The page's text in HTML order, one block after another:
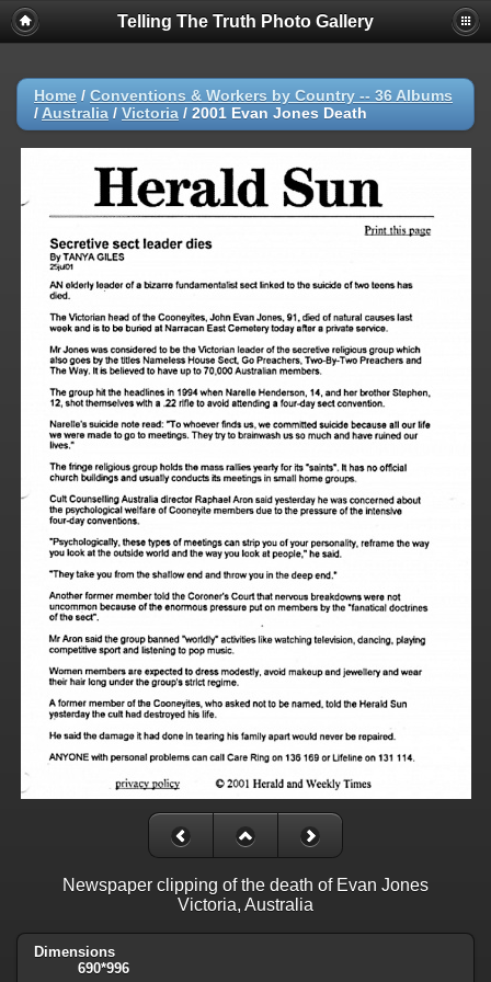
Telling The Truth Photo Gallery
Home / Conventions & Workers by Country -- 36 Albums
/ Australia / Victoria / 2001 Evan Jones Death
Newspaper clipping of the death of Evan Jones
Victoria, Australia
Dimensions
690*996